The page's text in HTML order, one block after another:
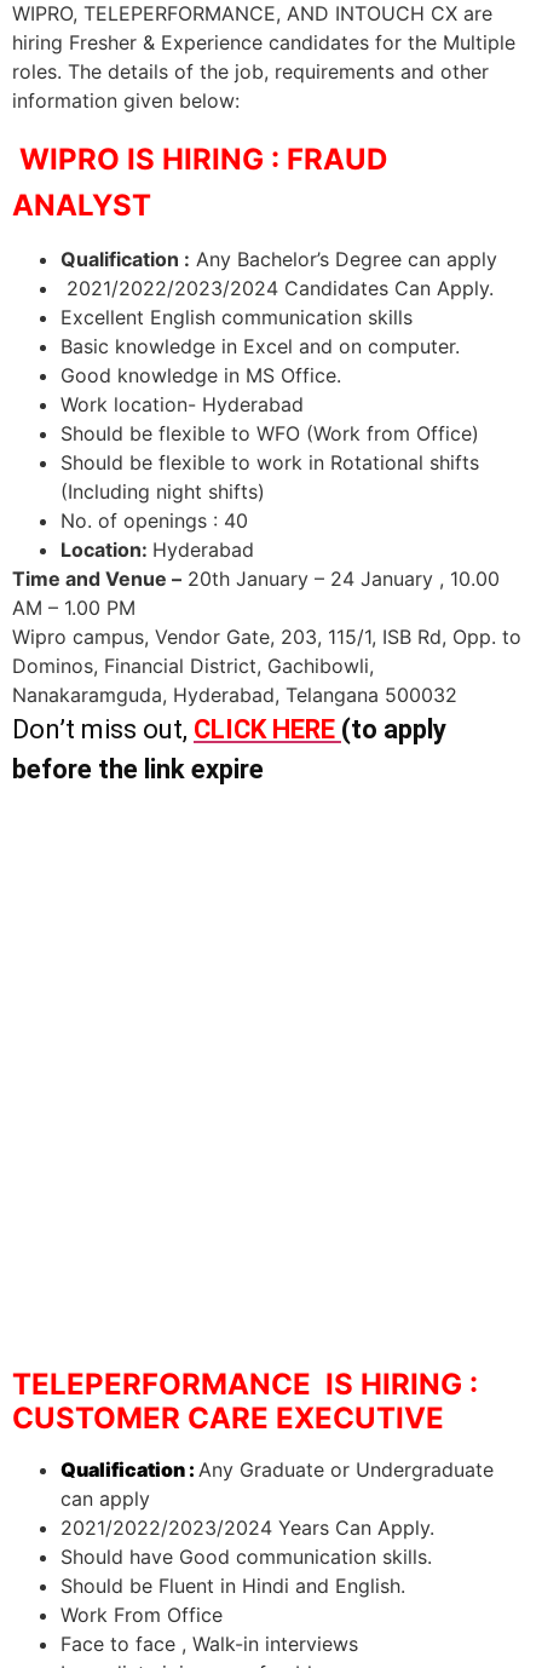
WIPRO, TELEPERFORMANCE, AND INTOUCH CX are
hiring Fresher & Experience candidates for the Multiple
roles. The details of the job, requirements and other
information given below:
WIPRO IS HIRING : FRAUD
ANALYST
Qualification : Any Bachelor’s Degree can apply
2021/2022/2023/2024 Candidates Can Apply.
Excellent English communication skills
Basic knowledge in Excel and on computer.
Good knowledge in MS Office.
Work location- Hyderabad
Should be flexible to WFO (Work from Office)
Should be flexible to work in Rotational shifts
(Including night shifts)
No. of openings : 40
Location: Hyderabad
Time and Venue – 20th January – 24 January , 10.00
AM – 1.00 PM
Wipro campus, Vendor Gate, 203, 115/1, ISB Rd, Opp. to
Dominos, Financial District, Gachibowli,
Nanakaramguda, Hyderabad, Telangana 500032
Don’t miss out, CLICK HERE (to apply
before the link expire
TELEPERFORMANCE IS HIRING :
CUSTOMER CARE EXECUTIVE
Qualification : Any Graduate or Undergraduate
can apply
2021/2022/2023/2024 Years Can Apply.
Should have Good communication skills.
Should be Fluent in Hindi and English.
Work From Office
Face to face , Walk-in interviews